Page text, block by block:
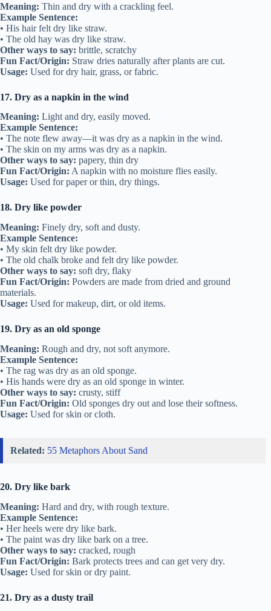
Meaning: Thin and dry with a crackling feel.
Example Sentence:
• His hair felt dry like straw.
• The old hay was dry like straw.
Other ways to say: brittle, scratchy
Fun Fact/Origin: Straw dries naturally after plants are cut.
Usage: Used for dry hair, grass, or fabric.
17. Dry as a napkin in the wind
Meaning: Light and dry, easily moved.
Example Sentence:
• The note flew away—it was dry as a napkin in the wind.
• The skin on my arms was dry as a napkin.
Other ways to say: papery, thin dry
Fun Fact/Origin: A napkin with no moisture flies easily.
Usage: Used for paper or thin, dry things.
18. Dry like powder
Meaning: Finely dry, soft and dusty.
Example Sentence:
• My skin felt dry like powder.
• The old chalk broke and felt dry like powder.
Other ways to say: soft dry, flaky
Fun Fact/Origin: Powders are made from dried and ground
materials.
Usage: Used for makeup, dirt, or old items.
19. Dry as an old sponge
Meaning: Rough and dry, not soft anymore.
Example Sentence:
• The rag was dry as an old sponge.
• His hands were dry as an old sponge in winter.
Other ways to say: crusty, stiff
Fun Fact/Origin: Old sponges dry out and lose their softness.
Usage: Used for skin or cloth.
Related: 55 Metaphors About Sand
20. Dry like bark
Meaning: Hard and dry, with rough texture.
Example Sentence:
• Her heels were dry like bark.
• The paint was dry like bark on a tree.
Other ways to say: cracked, rough
Fun Fact/Origin: Bark protects trees and can get very dry.
Usage: Used for skin or dry paint.
21. Dry as a dusty trail